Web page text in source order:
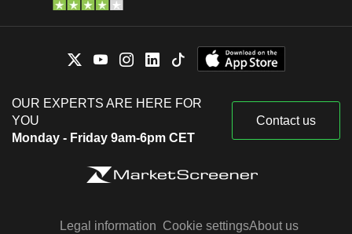
OUR EXPERTS ARE HERE FOR
YOU
Monday - Friday 9am-6pm CET
Contact us
Legal information Cookie settingsAbout us